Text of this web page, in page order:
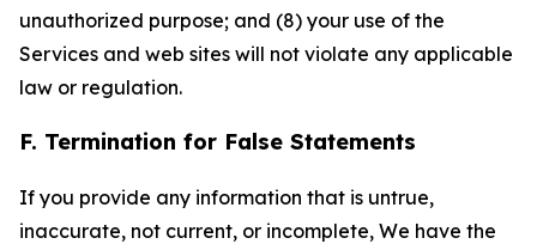
unauthorized purpose; and (8) your use of the
Services and web sites will not violate any applicable
law or regulation.
F. Termination for False Statements
If you provide any information that is untrue,
inaccurate, not current, or incomplete, We have the